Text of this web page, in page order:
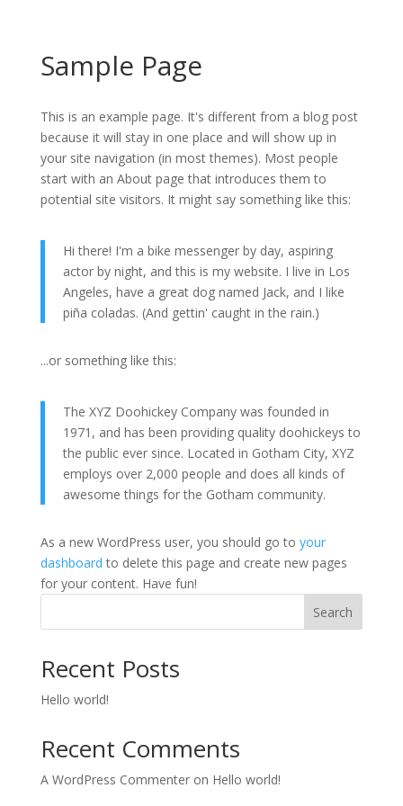
Sample Page
This is an example page. It's different from a blog post
because it will stay in one place and will show up in
your site navigation (in most themes). Most people
start with an About page that introduces them to
potential site visitors. It might say something like this:
Hi there! I'm a bike messenger by day, aspiring
actor by night, and this is my website. I live in Los
Angeles, have a great dog named Jack, and I like
piña coladas. (And gettin' caught in the rain.)
...or something like this:
The XYZ Doohickey Company was founded in
1971, and has been providing quality doohickeys to
the public ever since. Located in Gotham City, XYZ
employs over 2,000 people and does all kinds of
awesome things for the Gotham community.
As a new WordPress user, you should go to your
dashboard to delete this page and create new pages
for your content. Have fun!
Search
Recent Posts
Hello world!
Recent Comments
A WordPress Commenteron Hello world!